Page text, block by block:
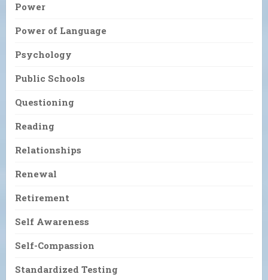
Power
Power of Language
Psychology
Public Schools
Questioning
Reading
Relationships
Renewal
Retirement
Self Awareness
Self-Compassion
Standardized Testing